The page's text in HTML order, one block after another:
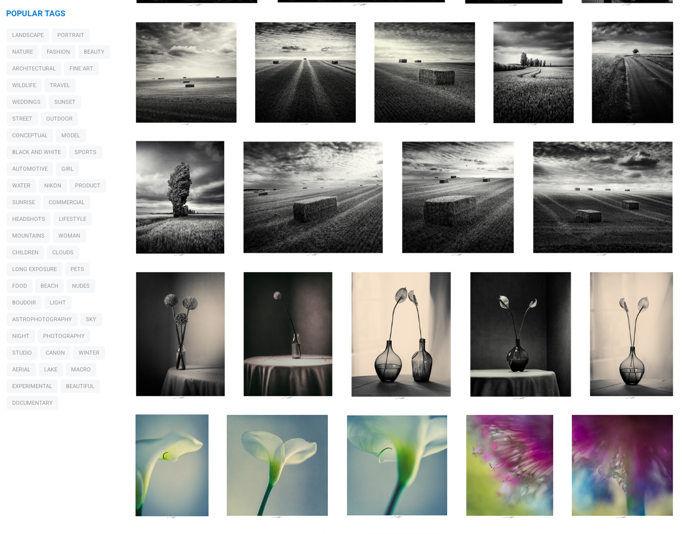
0 0 0 0
1 0
Vendée, France 2026
0
France 2026
0
Lionel HUG
Tandis qu'il offre au vent
son langage, Vendée,
France 2026
Lionel HUG
Champ doré au parfum de lumière, Vendée,
France 2026
Lionel HUG
Dans le silence tiède d'un après-midi,
Vendée, France 2026
0
Lionel HUG
Ils gardent en leur cœur la chaleur des jours
passés, Vendée, France 2026
Lionel HUG
Allium, Etude VIII, Thiré,
France 2026
Lionel HUG
Allium, Etude VII, Thiré,
France 2026
Lionel HUG
Anthurium, Etude II, Thiré,
France 2026a
0
Lionel HUG
Anthurium, Etude III, Thiré,
France 2026
Lionel HUG
Anthurium, Etude I, Thiré,
France 2026
Lionel HUG
Arum, Etude III, Thiré,
France 2026
Lionel HUG
Arum, Etude II, Thiré, France
Lionel HUG
Arum, Etude I, Thiré, France
Lionel HUG
Allium, Etude VI, Thiré,
Lionel HUG
Allium, Etude V, Thiré, France
2026
Allium, Etude III, Thiré, France 2026
Lionel HUG
Allium, Etude II, Thiré, France 2026
POPULAR TAGS
LANDSCAPE
PORTRAIT
NATURE
FASHION
BEAUTY
ARCHITECTURAL
FINE ART
WILDLIFE
TRAVEL
WEDDINGS
SUNSET
STREET
OUTDOOR
CONCEPTUAL
MODEL
BLACK AND WHITE
SPORTS
AUTOMOTIVE
GIRL
WATER
NIKON
PRODUCT
SUNRISE
COMMERCIAL
HEADSHOTS
LIFESTYLE
MOUNTAINS
WOMAN
CHILDREN
CLOUDS
LONG EXPOSURE
PETS
FOOD
BEACH
NUDES
BOUDOIR
LIGHT
ASTROPHOTOGRAPHY
SKY
NIGHT
PHOTOGRAPHY
STUDIO
CANON
WINTER
AERIAL
LAKE
MACRO
EXPERIMENTAL
BEAUTIFUL
DOCUMENTARY